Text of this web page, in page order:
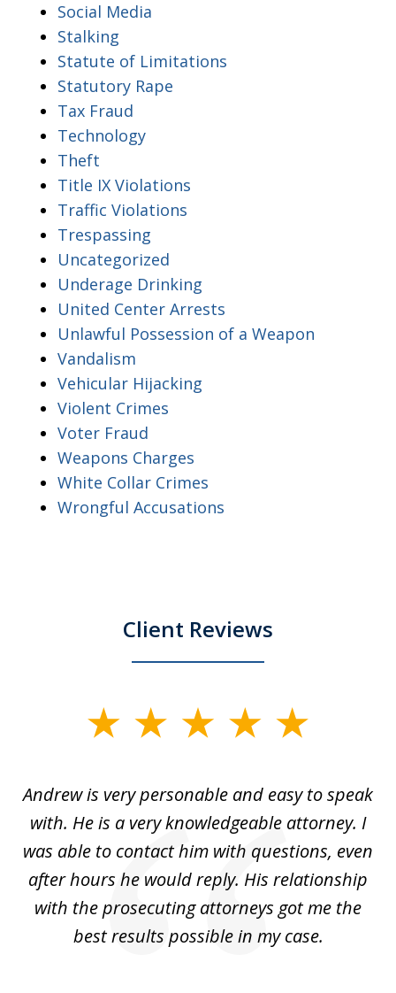
Social Media
Stalking
Statute of Limitations
Statutory Rape
Tax Fraud
Technology
Theft
Title IX Violations
Traffic Violations
Trespassing
Uncategorized
Underage Drinking
United Center Arrests
Unlawful Possession of a Weapon
Vandalism
Vehicular Hijacking
Violent Crimes
Voter Fraud
Weapons Charges
White Collar Crimes
Wrongful Accusations
Client Reviews
5
Andrew is very personable and easy to speak
with. He is a very knowledgeable attorney. I
was able to contact him with questions, even
after hours he would reply. His relationship
with the prosecuting attorneys got me the
best results possible in my case.